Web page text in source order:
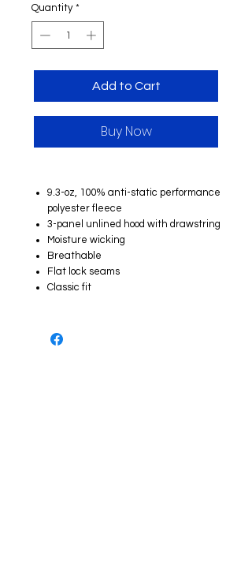
Quantity *
Add to Cart
Buy Now
9.3-oz, 100% anti-static performance
polyester fleece
3-panel unlined hood with drawstring
Moisture wicking
Breathable
Flat lock seams
Classic fit